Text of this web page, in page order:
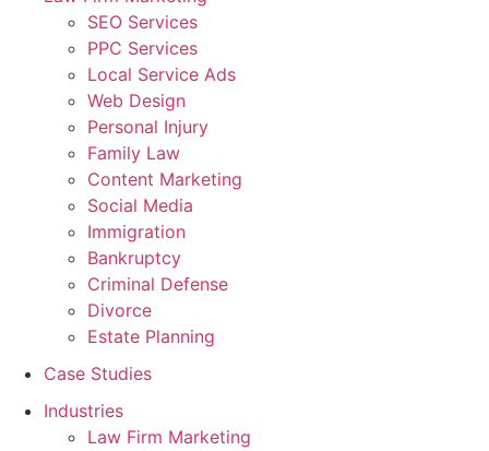
SEO Services
PPC Services
Local Service Ads
Web Design
Personal Injury
Family Law
Content Marketing
Social Media
Immigration
Bankruptcy
Criminal Defense
Divorce
Estate Planning
Case Studies
Industries
Law Firm Marketing